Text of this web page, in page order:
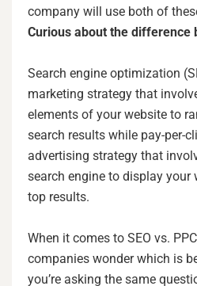
company will use both of
Curious about the difference
Search engine optimization
marketing strategy that
elements of your website to
search results while pay-per-
advertising strategy that
search engine to display your
top results.
When it comes to SEO vs.
companies wonder which is
you’re asking the same